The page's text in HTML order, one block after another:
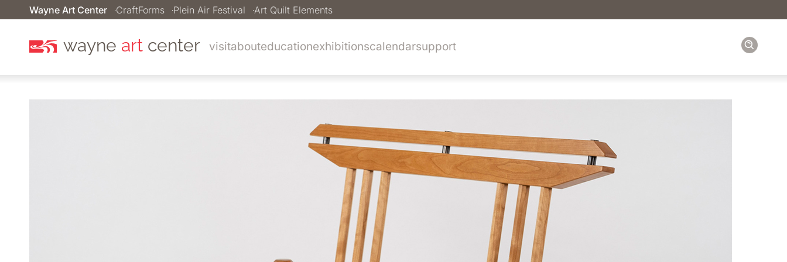
Wayne Art Center CraftForms Plein Air Festival Art Quilt Elements
wayne art center visitabouteducationexhibitionscalendarsupport